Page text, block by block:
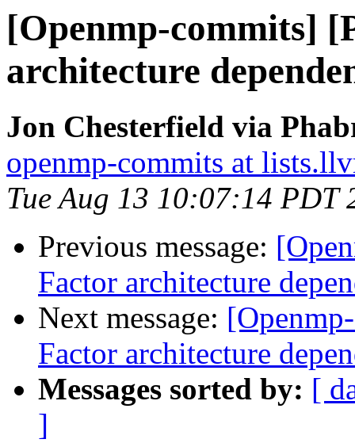
[Openmp-commits]
architecture
Jon Chesterfield via
openmp-commits at
Tue Aug 13 10:07:14 PDT
Previous message:
Factor architecture
Next message:
Factor architecture
Messages sorted by: [
]